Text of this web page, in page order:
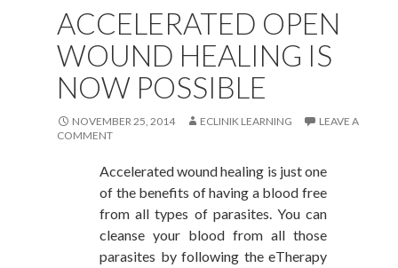
ACCELERATED OPEN
WOUND HEALING IS
NOW POSSIBLE
NOVEMBER 25, 2014 ECLINIK LEARNING
LEAVE A
COMMENT
Accelerated wound healing is just one
of the benefits of having a blood free
from all types of parasites. You can
cleanse your blood from all those
parasites by following the eTherapy